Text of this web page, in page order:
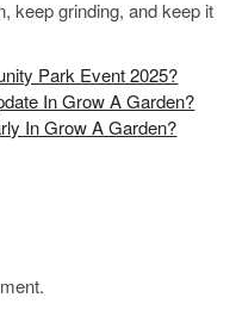
keep grinding, and keep it
Park Event 2025?
In Grow A Garden?
In Grow A Garden?